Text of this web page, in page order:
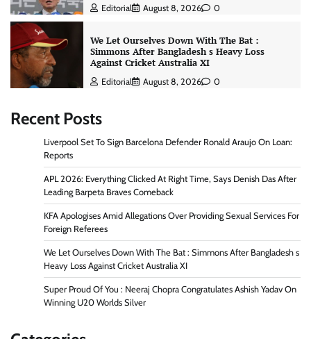
Editorial August 8, 2026 0
We Let Ourselves Down With The Bat :
Simmons After Bangladesh s Heavy Loss
Against Cricket Australia XI
Editorial August 8, 2026 0
Recent Posts
Liverpool Set To Sign Barcelona Defender Ronald Araujo On Loan:
Reports
APL 2026: Everything Clicked At Right Time, Says Denish Das After
Leading Barpeta Braves Comeback
KFA Apologises Amid Allegations Over Providing Sexual Services For
Foreign Referees
We Let Ourselves Down With The Bat : Simmons After Bangladesh s
Heavy Loss Against Cricket Australia XI
Super Proud Of You : Neeraj Chopra Congratulates Ashish Yadav On
Winning U20 Worlds Silver